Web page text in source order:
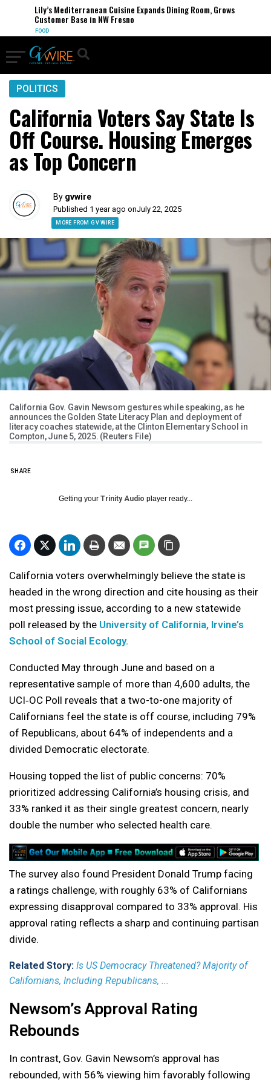
Lily’s Mediterranean Cuisine Expands Dining Room, Grows
Customer Base in NW Fresno
FOOD
POLITICS
California Voters Say State Is
Off Course. Housing Emerges
as Top Concern
By gvwire
Published 1 year ago onJuly 22, 2025
MORE FROM GV WIRE
California Gov. Gavin Newsom gestures while speaking, as he
announces the Golden State Literacy Plan and deployment of
literacy coaches statewide, at the Clinton Elementary School in
Compton, June 5, 2025. (Reuters File)
SHARE
Getting your Trinity Audio player ready...
California voters overwhelmingly believe the state is
headed in the wrong direction and cite housing as their
most pressing issue, according to a new statewide
poll released by the University of California, Irvine’s
School of Social Ecology.
Conducted May through June and based on a
representative sample of more than 4,600 adults, the
UCI‑OC Poll reveals that a two-to-one majority of
Californians feel the state is off course, including 79%
of Republicans, about 64% of independents and a
divided Democratic electorate.
Housing topped the list of public concerns: 70%
prioritized addressing California’s housing crisis, and
33% ranked it as their single greatest concern, nearly
double the number who selected health care.
The survey also found President Donald Trump facing
a ratings challenge, with roughly 63% of Californians
expressing disapproval compared to 33% approval. His
approval rating reflects a sharp and continuing partisan
divide.
Related Story: Is US Democracy Threatened? Majority of
Californians, Including Republicans, ...
Newsom’s Approval Rating
Rebounds
In contrast, Gov. Gavin Newsom’s approval has
rebounded, with 56% viewing him favorably following